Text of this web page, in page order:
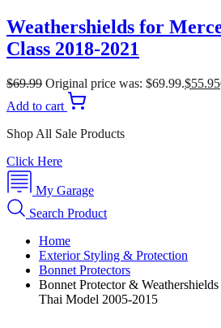
Weathershields for
Class 2018-2021
$69.99 Original price was: $69.99.$55.95
Add to cart
Shop All Sale Products
Click Here
My Garage
Search Product
Home
Exterior Styling & Protection
Bonnet Protectors
Bonnet Protector &
Thai Model 2005-2015